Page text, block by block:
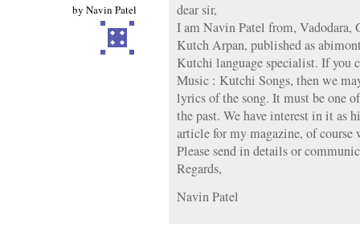
by Navin Patel
dear sir,
I am Navin Patel from, Vadodara,
Kutch Arpan, published as
Kutchi language specialist. If you
Music : Kutchi Songs, then we
lyrics of the song. It must be one
the past. We have interest in it as
article for my magazine, of
Please send in details or
Regards,
Navin Patel